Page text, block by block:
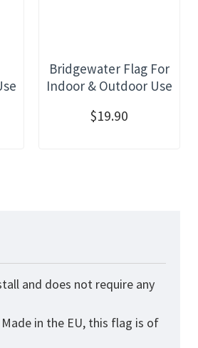
Bridgewater Flag For
Indoor & Outdoor Use
$19.90
and does not require any
in the EU, this flag is of